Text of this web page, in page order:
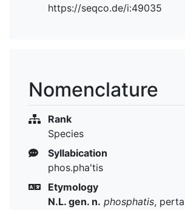
https://seqco.de/i:49035
Nomenclature
Rank
Species
Syllabication
phos.pha'tis
Etymology
N.L. gen. n. phosphatis,